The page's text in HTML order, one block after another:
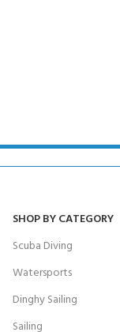
SHOP BY CATEGORY
Scuba Diving
Watersports
Dinghy Sailing
Sailing